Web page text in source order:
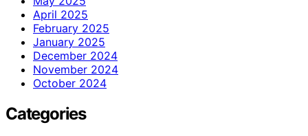
April 2025
February 2025
January 2025
December 2024
November 2024
October 2024
Categories